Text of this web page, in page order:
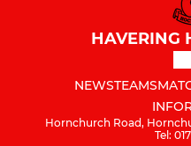
HAVERING
NEWSTEAMS
Hornchurch Road,
Tel: